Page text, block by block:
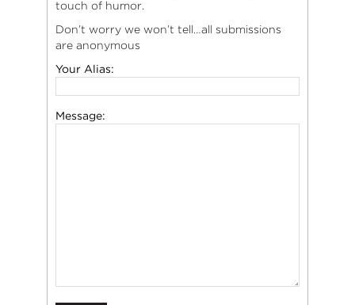
touch of humor.
Don’t worry we won’t tell…all submissions
are anonymous
Your Alias:
Message: